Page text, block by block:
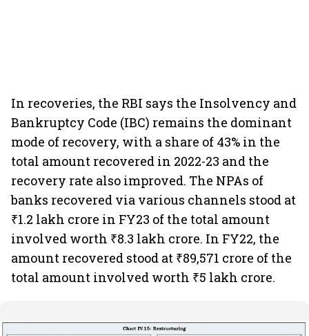
In recoveries, the RBI says the Insolvency and
Bankruptcy Code (IBC) remains the dominant
mode of recovery, with a share of 43% in the
total amount recovered in 2022-23 and the
recovery rate also improved. The NPAs of
banks recovered via various channels stood at
₹1.2 lakh crore in FY23 of the total amount
involved worth ₹8.3 lakh crore. In FY22, the
amount recovered stood at ₹89,571 crore of the
total amount involved worth ₹5 lakh crore.